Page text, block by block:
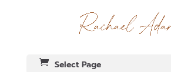
Select Page